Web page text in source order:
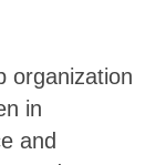
organization
in
and